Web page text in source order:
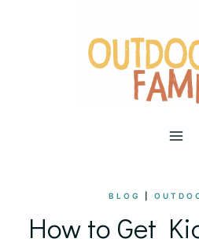
BLOG
How to Get